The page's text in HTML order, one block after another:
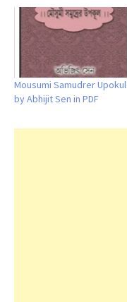
Mousumi Samudrer Upokul
by Abhijit Sen in PDF